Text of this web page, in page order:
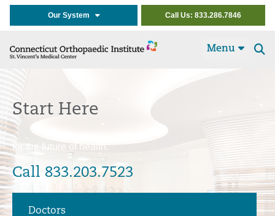
Our System Call Us: 833.286.7846
Menu
Start Here
for the future of health.
Call 833.203.7523
Doctors